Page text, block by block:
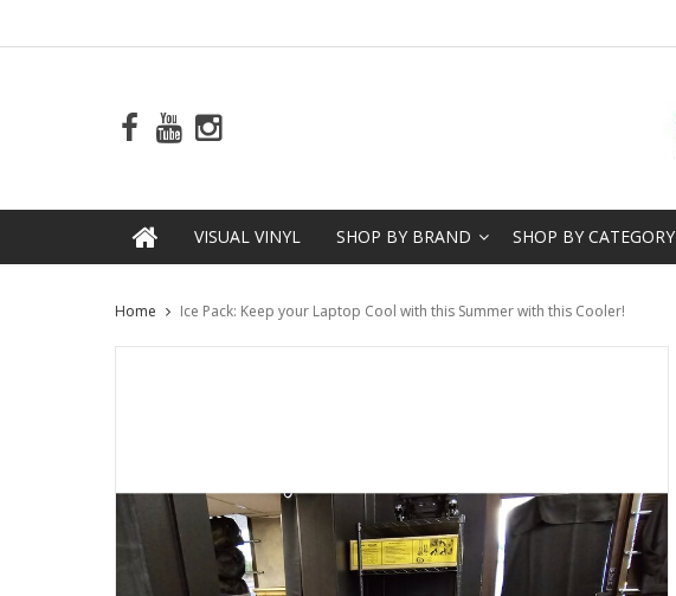
VISUAL VINYL SHOP BY BRAND SHOP BY CATEGORY
Home Ice Pack: Keep your Laptop Cool with this Summer with this Cooler!